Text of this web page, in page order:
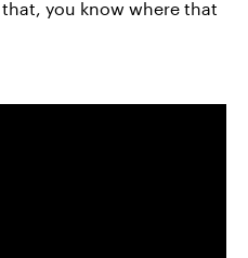
you know where that